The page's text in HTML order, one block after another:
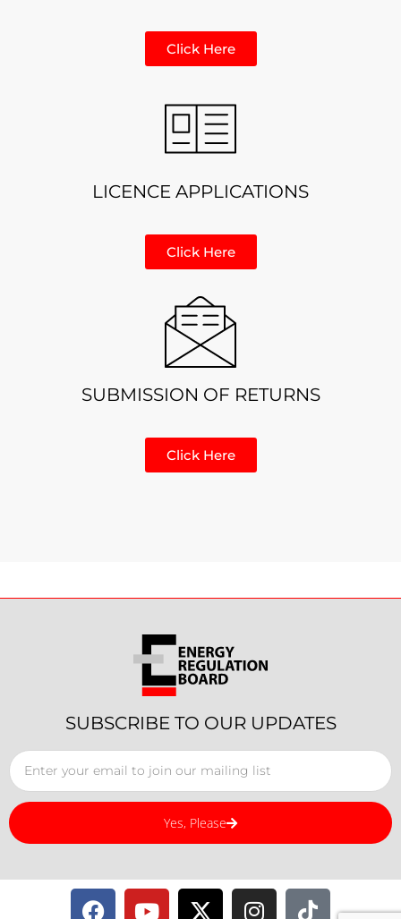
Click Here
LICENCE APPLICATIONS
Click Here
SUBMISSION OF RETURNS
Click Here
SUBSCRIBE TO OUR UPDATES
Yes, Please